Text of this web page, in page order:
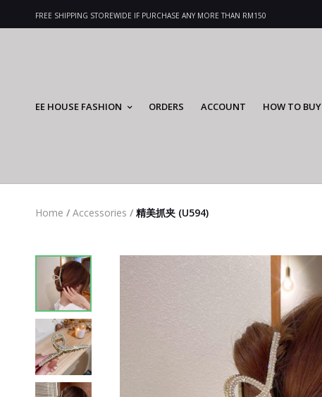
FREE SHIPPING STOREWIDE IF PURCHASE ANY MORE THAN RM150
EE HOUSE FASHION ORDERS ACCOUNT HOW TO BUY
Home / Accessories / 精美抓夹 (U594)